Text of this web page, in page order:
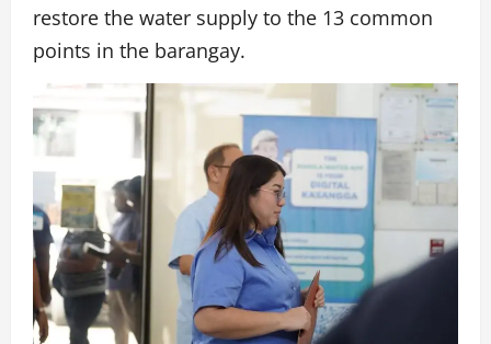
restore the water supply to the 13 common
points in the barangay.